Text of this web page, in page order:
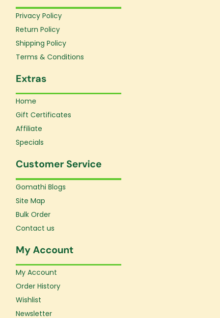
o
o
-
f
g b
Privacy Policy
Return Policy
Shipping Policy
Terms & Conditions
Extras
Home
Gift Certificates
Affiliate
Specials
Customer Service
Gomathi Blogs
Site Map
Bulk Order
Contact us
My Account
My Account
Order History
Wishlist
Newsletter